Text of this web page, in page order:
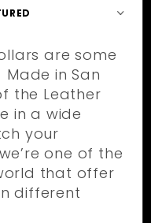
are some
in San
the Leather
in a wide
your
one of the
that offer
different